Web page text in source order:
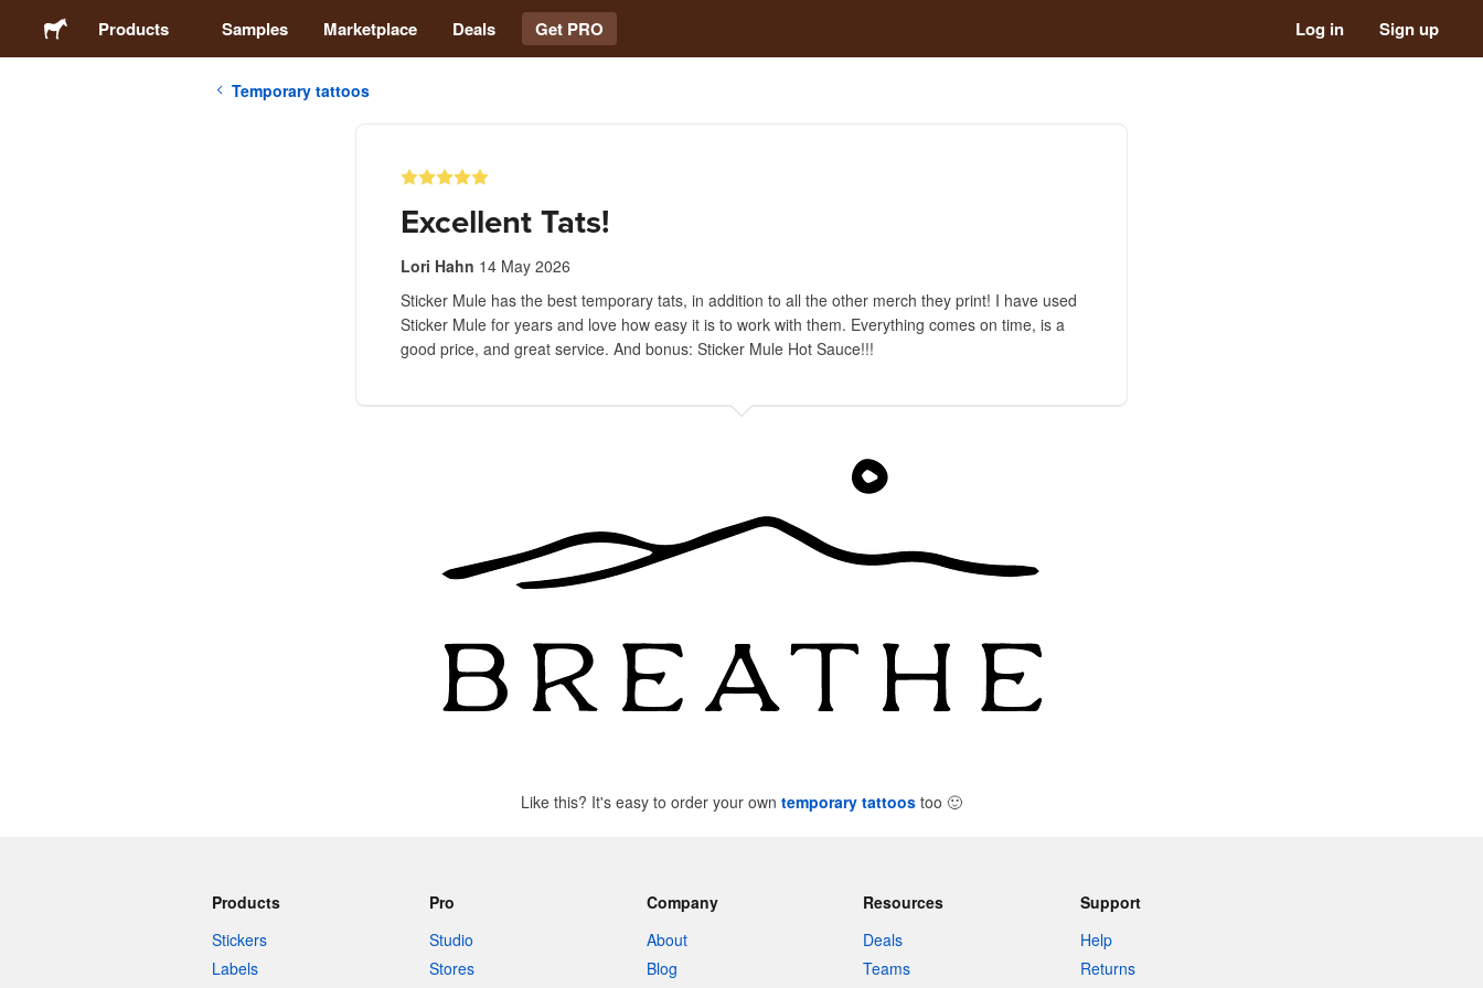
Products Samples Marketplace Deals Get PRO Log in Sign up
Temporary tattoos
Excellent Tats!
Lori Hahn 14 May 2026
Sticker Mule has the best temporary tats, in addition to all the other merch they print! I have used
Sticker Mule for years and love how easy it is to work with them. Everything comes on time, is a
good price, and great service. And bonus: Sticker Mule Hot Sauce!!!
Like this? It's easy to order your own temporary tattoos too 🙂
Products
Stickers
Labels
Pro
Studio
Stores
Company
About
Blog
Resources
Deals
Teams
Support
Help
Returns